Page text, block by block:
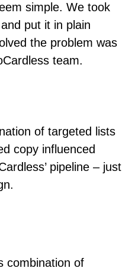
simple. We took
put it in plain
the problem was
team.
of targeted lists
copy influenced
pipeline – just
combination of